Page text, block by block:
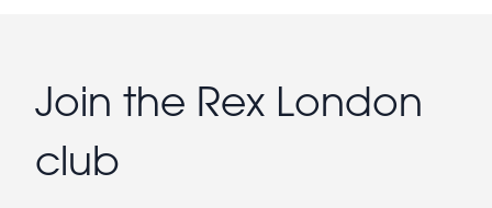
Join the Rex London
club